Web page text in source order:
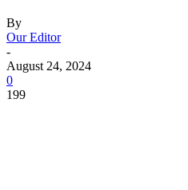
By
Our Editor
-
August 24, 2024
0
199